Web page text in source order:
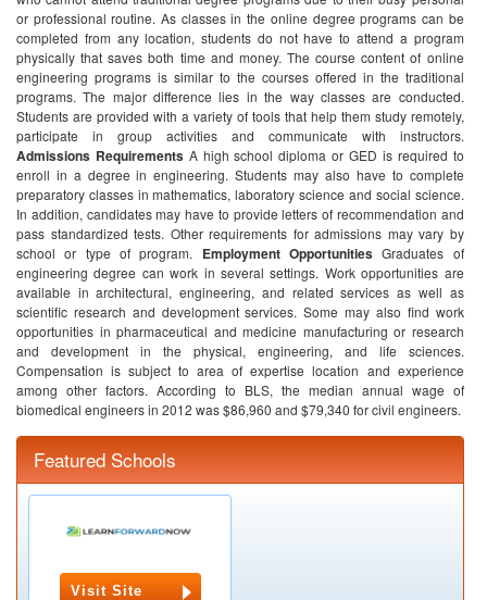
or professional routine. As classes in the online degree programs can be
completed from any location, students do not have to attend a program
physically that saves both time and money. The course content of online
engineering programs is similar to the courses offered in the traditional
programs. The major difference lies in the way classes are conducted.
Students are provided with a variety of tools that help them study remotely,
participate in group activities and communicate with instructors.
Admissions Requirements A high school diploma or GED is required to
enroll in a degree in engineering. Students may also have to complete
preparatory classes in mathematics, laboratory science and social science.
In addition, candidates may have to provide letters of recommendation and
pass standardized tests. Other requirements for admissions may vary by
school or type of program.
Employment OpportunitiesGraduates of
engineering degree can work in several settings. Work opportunities are
available in architectural, engineering, and related services as well as
scientific research and development services. Some may also find work
opportunities in pharmaceutical and medicine manufacturing or research
and development in the physical, engineering, and life sciences.
Compensation is subject to area of expertise location and experience
among other factors. According to BLS, the median annual wage of
biomedical engineers in 2012 was $86,960 and $79,340 for civil engineers.
Featured Schools
Visit Site